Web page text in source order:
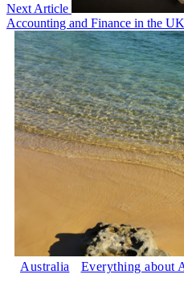
Next Article
Accounting and Finance in the UK
Australia Everything about